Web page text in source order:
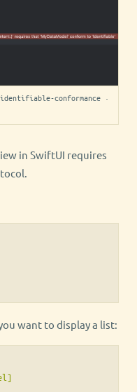
conformance ·
in SwiftUI requires
want to display a list: